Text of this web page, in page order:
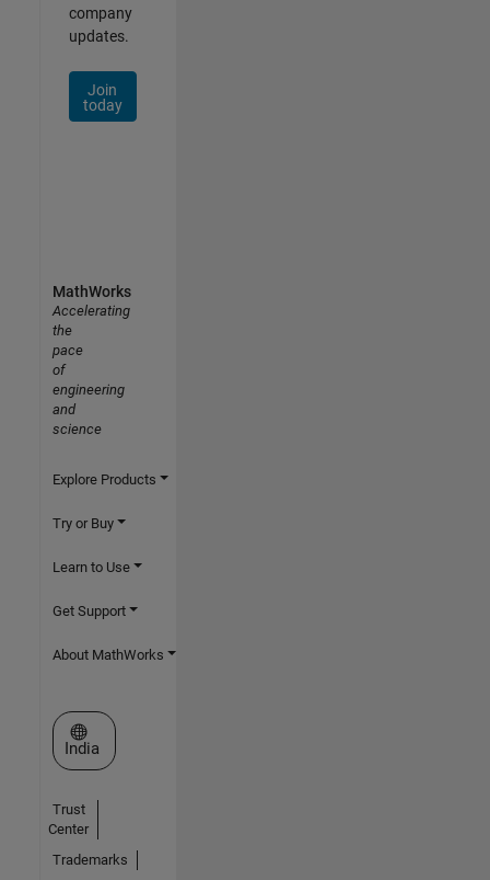
company
updates.
Join
today
MathWorks
Accelerating
the
pace
of
engineering
and
science
Explore Products
Try or Buy
Learn to Use
Get Support
About MathWorks
Select a Web Site
India
Trust
Center
Trademarks